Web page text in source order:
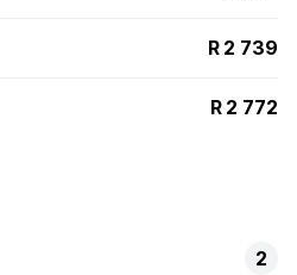
R 2 739
R 2 772
2